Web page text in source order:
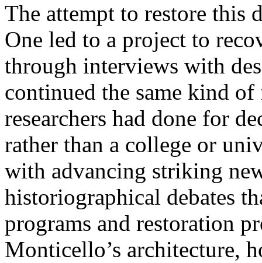
The attempt to restore this
One led to a project to
through interviews with
continued the same kind
researchers had done for
rather than a college or
with advancing striking
historiographical debates
programs and restoration
Monticello’s architecture,